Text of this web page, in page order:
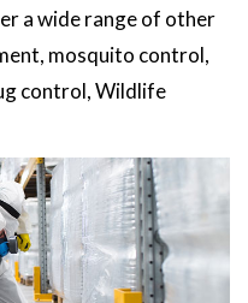
a wide range of other
mosquito control,
control, Wildlife